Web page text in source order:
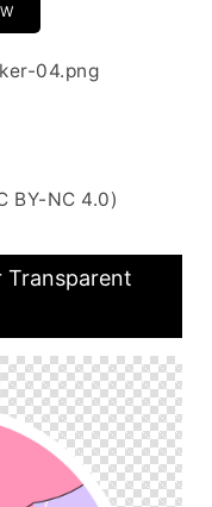
04.png
BY-NC 4.0)
Transparent